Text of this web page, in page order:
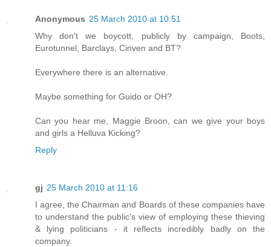
Anonymous 25 March 2010 at 10:51
Why don't we boycott, publicly by campaign, Boots,
Eurotunnel, Barclays, Cinven and BT?
Everywhere there is an alternative.
Maybe something for Guido or OH?
Can you hear me, Maggie Broon, can we give your boys
and girls a Helluva Kicking?
Reply
gj 25 March 2010 at 11:16
I agree, the Chairman and Boards of these companies have
to understand the public's view of employing these thieving
& lying politicians - it reflects incredibly badly on the
company.